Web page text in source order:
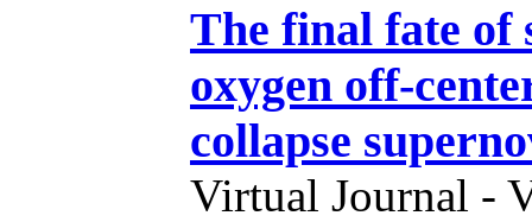
The final fate of
oxygen off-
collapse
Virtual Journal -